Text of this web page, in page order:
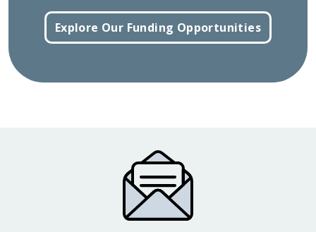
Explore Our Funding Opportunities